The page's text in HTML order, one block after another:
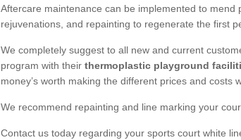
Aftercare maintenance can be implemented to mend
rejuvenations, and repainting to regenerate the first
We completely suggest to all new and current
program with their thermoplastic playground
money’s worth making the different prices and costs
We recommend repainting and line marking your
Contact us today regarding your sports court white